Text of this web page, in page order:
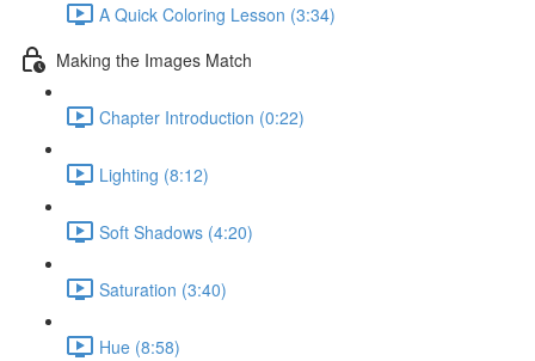
A Quick Coloring Lesson (3:34)
Making the Images Match
Chapter Introduction (0:22)
Lighting (8:12)
Soft Shadows (4:20)
Saturation (3:40)
Hue (8:58)